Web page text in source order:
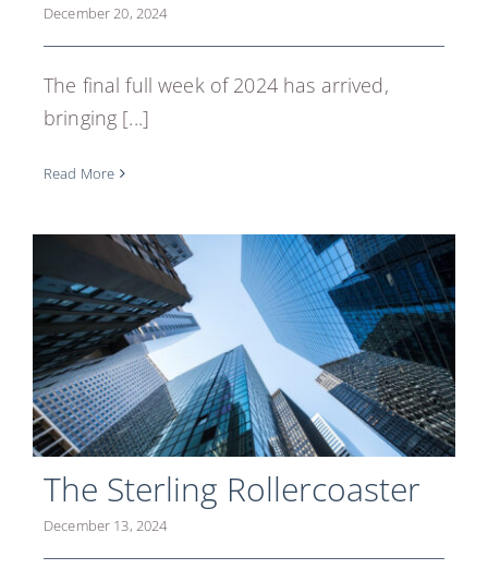
December 20, 2024
The final full week of 2024 has arrived,
bringing [...]
Read More
The Sterling Rollercoaster
December 13, 2024